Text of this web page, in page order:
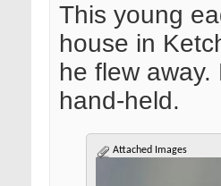
This young
house in
he flew
hand-held.
Attached Images